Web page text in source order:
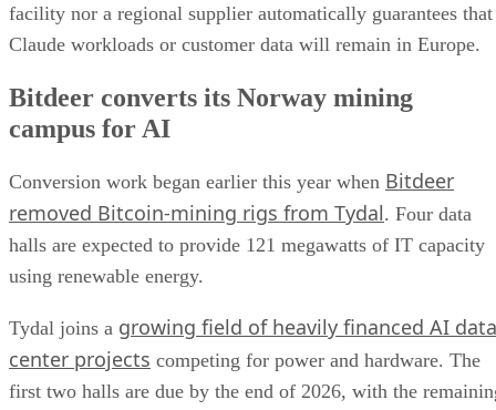
facility nor a regional supplier automatically guarantees that
Claude workloads or customer data will remain in Europe.
Bitdeer converts its Norway mining
campus for AI
Conversion work began earlier this year when Bitdeer
removed Bitcoin-mining rigs from Tydal. Four data
halls are expected to provide 121 megawatts of IT capacity
using renewable energy.
Tydal joins a growing field of heavily financed AI data
center projects competing for power and hardware. The
first two halls are due by the end of 2026, with the